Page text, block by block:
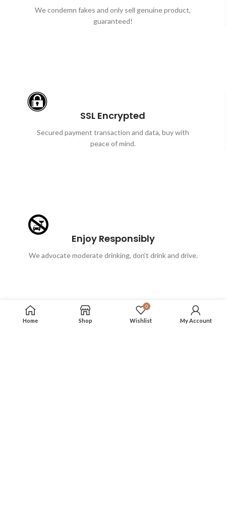
We condemn fakes and only sell genuine product,
guaranteed!
SSL Encrypted
Secured payment transaction and data, buy with
peace of mind.
Enjoy Responsibly
We advocate moderate drinking, don't drink and drive.
Home Shop
0
Wishlist My Account